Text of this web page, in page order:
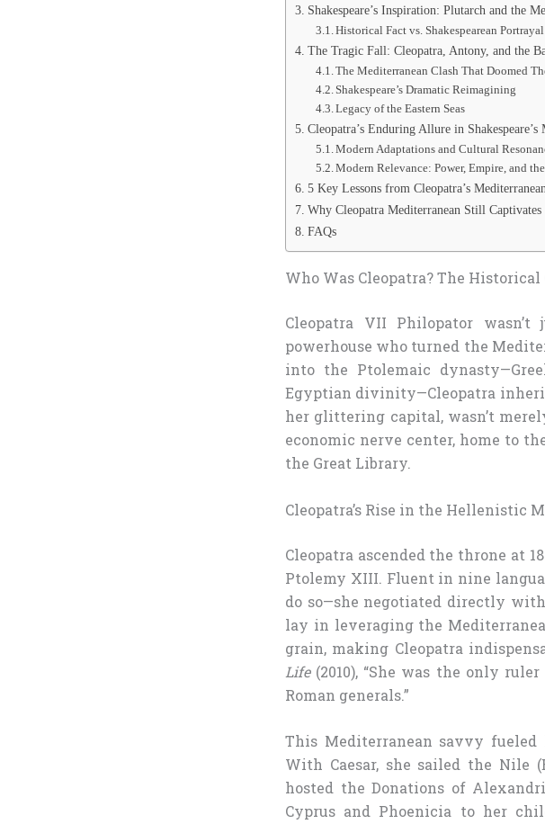
Shakespeare’s Inspiration: Plutarch and the
Historical Fact vs. Shakespearean Portrayal
The Tragic Fall: Cleopatra, Antony, and the
The Mediterranean Clash That Doomed
Shakespeare’s Dramatic Reimagining
Legacy of the Eastern Seas
Cleopatra’s Enduring Allure in
Modern Adaptations and Cultural
Modern Relevance: Power, Empire, and
5 Key Lessons from Cleopatra’s
Why Cleopatra Mediterranean Still Captivates
FAQs
Who Was Cleopatra? The
Cleopatra VII Philopator
powerhouse who turned the
into the Ptolemaic
Egyptian divinity—Cleopatra
her glittering capital, wasn’t
economic nerve center, home to
the Great Library.
Cleopatra’s Rise in the Hellenistic
Cleopatra ascended the throne at
Ptolemy XIII. Fluent in nine
do so—she negotiated directly
lay in leveraging the
grain, making Cleopatra
Life(2010), “She was the only
Roman generals.”
This Mediterranean savvy
With Caesar, she sailed the Nile
hosted the Donations of
Cyprus and Phoenicia to her